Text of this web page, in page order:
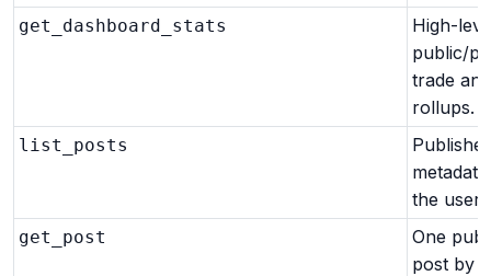
get_dashboard_stats
High-
public/
trade
rollups.
list_posts
the user.
get_post
One
post by